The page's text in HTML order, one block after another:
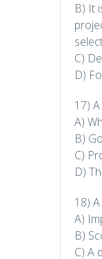
B) It
C)
D)
17)
A)
B)
C)
D)
18)
A)
B)
C) A